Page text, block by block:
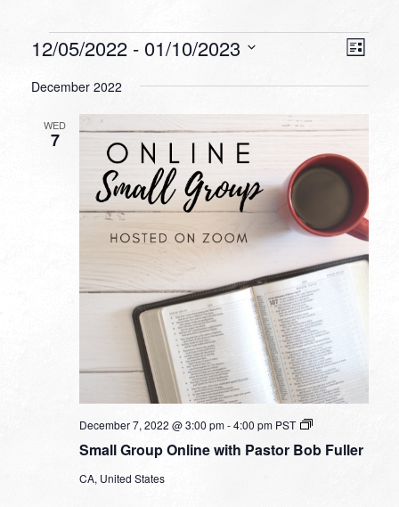
Events List
12/05/2022 - 01/10/2023
date.
December 2022
WED
7
Small Group Online with Pastor Bob Fuller
December 7, 2022 @ 3:00 pm-4:00 pm PST
Small
Online
CA, United States